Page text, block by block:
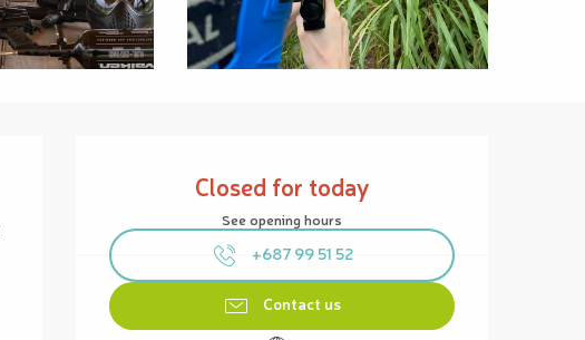
Opening hours & contact details
Closed for today
See opening hours
+687 99 51 52
Contact us